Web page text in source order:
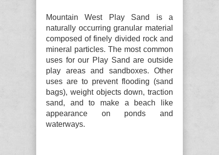
Mountain West Play Sand is a
naturally occurring granular material
composed of finely divided rock and
mineral particles. The most common
uses for our Play Sand are outside
play areas and sandboxes. Other
uses are to prevent flooding (sand
bags), weight objects down, traction
sand, and to make a beach like
appearance on ponds and
waterways.